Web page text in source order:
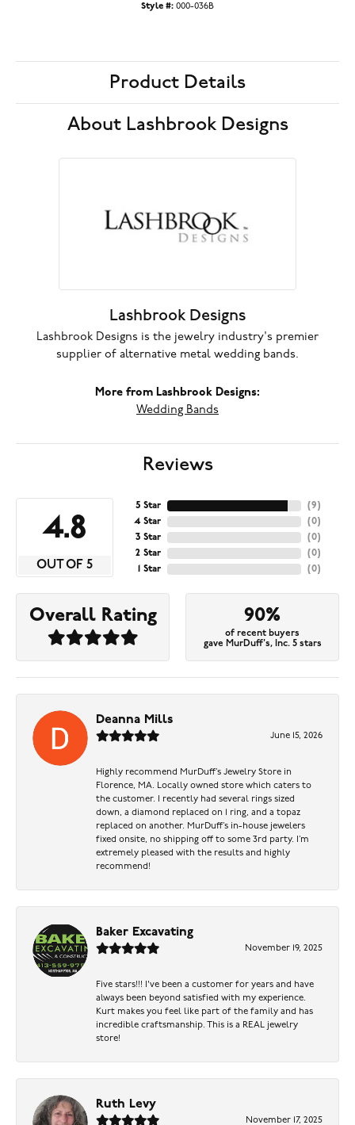
Style #: 000-036B
Product Details
About Lashbrook Designs
Lashbrook Designs
Lashbrook Designs is the jewelry industry's premier
supplier of alternative metal wedding bands.
More from Lashbrook Designs:
Wedding Bands
Reviews
4.8
OUT OF 5
5 Star
4 Star
3 Star
2 Star
1 Star
(9)
(0)
(0)
(0)
(0)
Overall Rating 90%
of recent buyers
gave MurDuff's, Inc. 5 stars
Deanna Mills
June 15, 2026
Highly recommend MurDuff’s Jewelry Store in
Florence, MA. Locally owned store which caters to
the customer. I recently had several rings sized
down, a diamond replaced on 1 ring, and a topaz
replaced on another. MurDuff’s in-house jewelers
fixed onsite, no shipping off to some 3rd party. I’m
extremely pleased with the results and highly
recommend!
Baker Excavating
November 19, 2025
Five stars!!! I've been a customer for years and have
always been beyond satisfied with my experience.
Kurt makes you feel like part of the family and has
incredible craftsmanship. This is a REAL jewelry
store!
Ruth Levy
November 17, 2025